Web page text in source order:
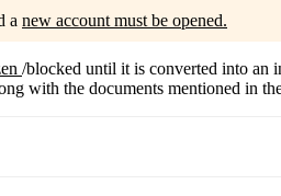
a new account must be opened.
/blocked until it is converted into an
with the documents mentioned in